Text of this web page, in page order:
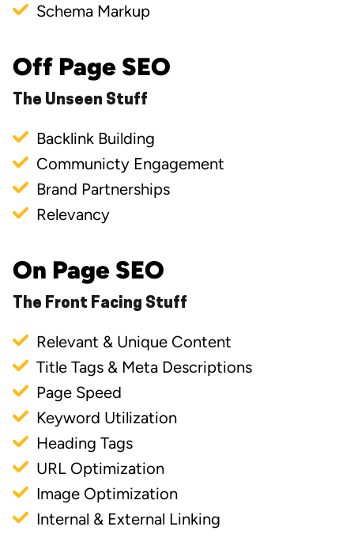
Schema Markup
Off Page SEO
The Unseen Stuff
Backlink Building
Communicty Engagement
Brand Partnerships
Relevancy
On Page SEO
The Front Facing Stuff
Relevant & Unique Content
Title Tags & Meta Descriptions
Page Speed
Keyword Utilization
Heading Tags
URL Optimization
Image Optimization
Internal & External Linking